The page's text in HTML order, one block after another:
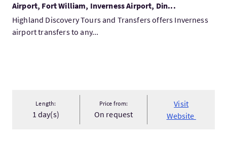
Airport, Fort William, Inverness Airport, Din...
Highland Discovery Tours and Transfers offers Inverness
airport transfers to any...
Length:
1 day(s)
Price from:
On request
Visit
Website